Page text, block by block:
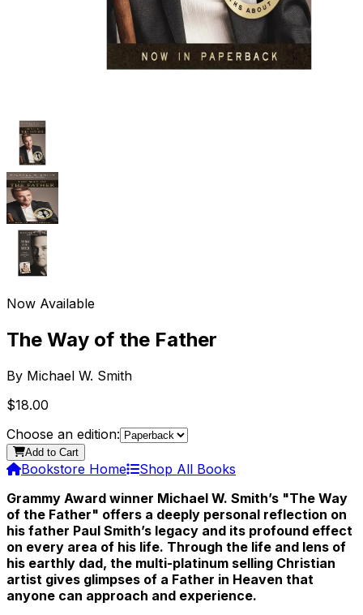
Now Available
The Way of the Father
By Michael W. Smith
$18.00
Choose an edition:
Add to Cart
Bookstore Home
Shop All Books
Grammy Award winner Michael W. Smith’s "The Way
of the Father" offers a deeply personal reflection on
his father Paul Smith’s legacy and its profound effect
on every area of his life. Through the life and lens of
his earthly dad, the multi-platinum selling Christian
artist gives glimpses of a Father in Heaven that
anyone can approach and experience.